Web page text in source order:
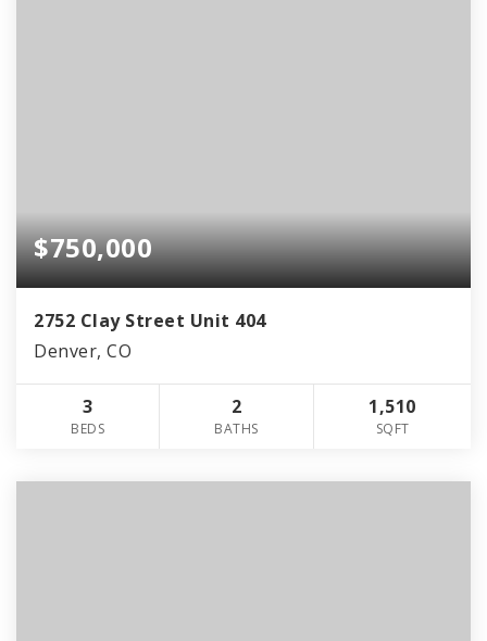
$750,000
2752 Clay Street Unit 404
Denver, CO
3
BEDS
2
BATHS
1,510
SQFT